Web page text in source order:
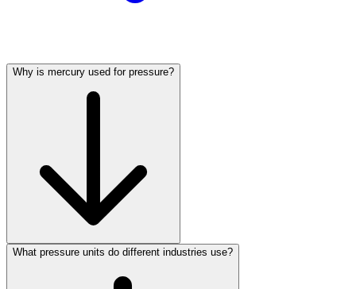
Why is mercury used for pressure?
What pressure units do different industries use?